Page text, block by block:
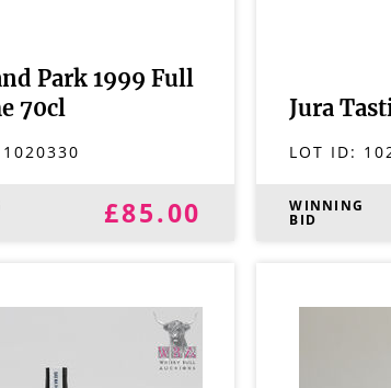
Park 1999 Full
70cl
1020330
£85.00
Jura
LOT ID:
WINNING
BID